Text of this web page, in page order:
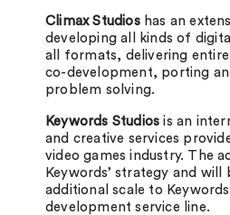
Climax Studios has an
developing all kinds of
all formats, delivering
co-development, porting
problem solving.
Keywords Studiosis an
and creative services
video games industry. The
Keywords’ strategy and
additional scale to Keywords
development service line.